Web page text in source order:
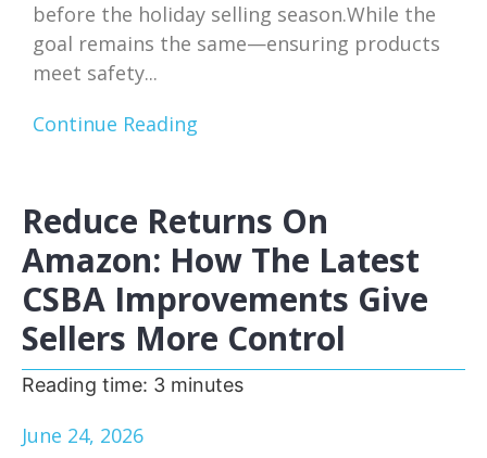
before the holiday selling season.While the
goal remains the same—ensuring products
meet safety...
Continue Reading
Reduce Returns On
Amazon: How The Latest
CSBA Improvements Give
Sellers More Control
Reading time: 3 minutes
June 24, 2026